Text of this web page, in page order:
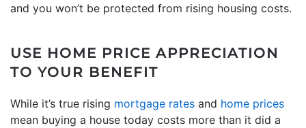
and you won’t be protected from rising housing costs.
USE HOME PRICE APPRECIATION
TO YOUR BENEFIT
While it’s true rising mortgage rates and home prices
mean buying a house today costs more than it did a